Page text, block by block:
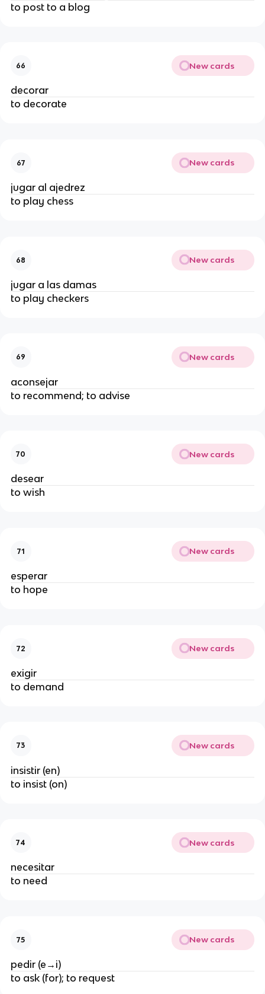
to post to a blog
66 New cards
decorar
to decorate
67 New cards
jugar al ajedrez
to play chess
68 New cards
jugar a las damas
to play checkers
69 New cards
aconsejar
to recommend; to advise
70 New cards
desear
to wish
71 New cards
esperar
to hope
72 New cards
exigir
to demand
73 New cards
insistir (en)
to insist (on)
74 New cards
necesitar
to need
75 New cards
pedir (e→i)
to ask (for); to request